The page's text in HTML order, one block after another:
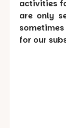
activities
are only
for our